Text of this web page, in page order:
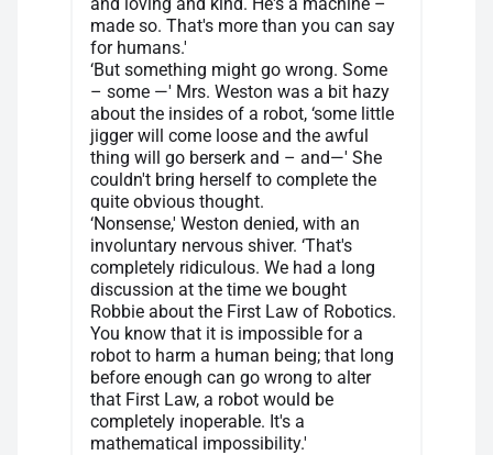
made so. That's more than you can say
for humans.'
‘But something might go wrong. Some
– some —' Mrs. Weston was a bit hazy
about the insides of a robot, ‘some little
jigger will come loose and the awful
thing will go berserk and – and—' She
couldn't bring herself to complete the
quite obvious thought.
‘Nonsense,' Weston denied, with an
involuntary nervous shiver. ‘That's
completely ridiculous. We had a long
discussion at the time we bought
Robbie about the First Law of Robotics.
You know that it is impossible for a
robot to harm a human being; that long
before enough can go wrong to alter
that First Law, a robot would be
completely inoperable. It's a
mathematical impossibility.'